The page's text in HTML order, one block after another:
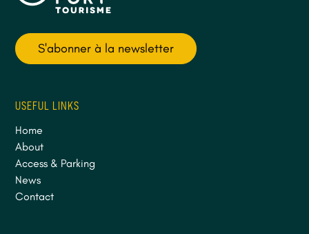
S'abonner à la newsletter
USEFUL LINKS
Home
About
Access & Parking
News
Contact